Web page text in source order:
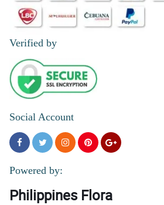
Verified by
Social Account
Powered by:
Philippines Flora